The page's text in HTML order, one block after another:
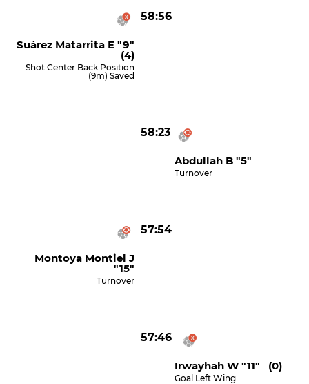
58:56
Suárez Matarrita E "9"
(4)
Shot Center Back Position
(9m) Saved
58:23
Abdullah B "5"
Turnover
57:54
Montoya Montiel J
"15"
Turnover
57:46
Irwayhah W "11" (0)
Goal Left Wing